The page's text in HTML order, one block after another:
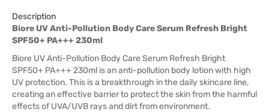
Description
Biore UV Anti-Pollution Body Care Serum Refresh Bright
SPF50+ PA+++ 230ml
Biore UV Anti-Pollution Body Care Serum Refresh Bright
SPF50+ PA+++ 230ml is an anti-pollution body lotion with high
UV protection. This is a breakthrough in the daily skincare line,
creating an effective barrier to protect the skin from the harmful
effects of UVA/UVB rays and dirt from environment.